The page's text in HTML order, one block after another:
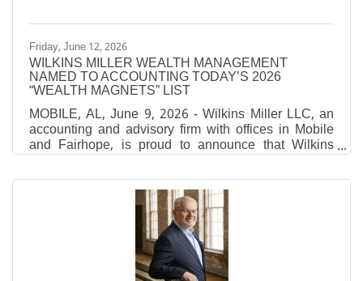
Friday, June 12, 2026
WILKINS MILLER WEALTH MANAGEMENT
NAMED TO ACCOUNTING TODAY’S 2026
“WEALTH MAGNETS” LIST
MOBILE, AL, June 9, 2026 - Wilkins Miller LLC, an
accounting and advisory firm with offices in Mobile
and Fairhope, is proud to announce that Wilkins
Miller Wealth Management has been named to
Accounting Today’s 2026 “Wealth Magnets” list,
which recognizes the top CPA-affiliated financial
planning firms in the nation ranked by assets under
management (AUM). Accounting Today's annual
Wealth Magnets ranking recognizes leading CPA-
affiliated wealth management firms across the United
States. Firms are ranked